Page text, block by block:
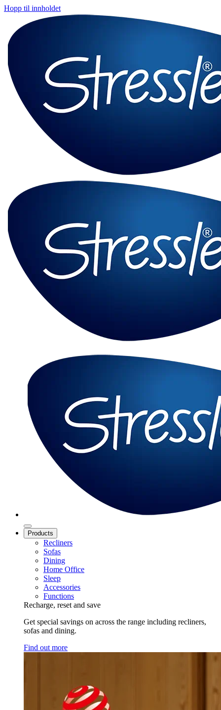
Hopp til innholdet
Products
Recliners
Sofas
Dining
Home Office
Sleep
Accessories
Functions
Recharge, reset and save
Get special savings on across the range including recliners,
sofas and dining.
Find out more